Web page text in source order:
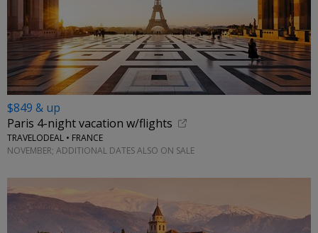
$849 & up
Paris 4-night vacation w/flights
TRAVELODEAL • FRANCE
NOVEMBER; ADDITIONAL DATES ALSO ON SALE